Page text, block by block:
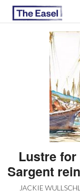
EASEL ESSAYS
GUEST ESSAYS
Lustre
Sargent
JACKIE